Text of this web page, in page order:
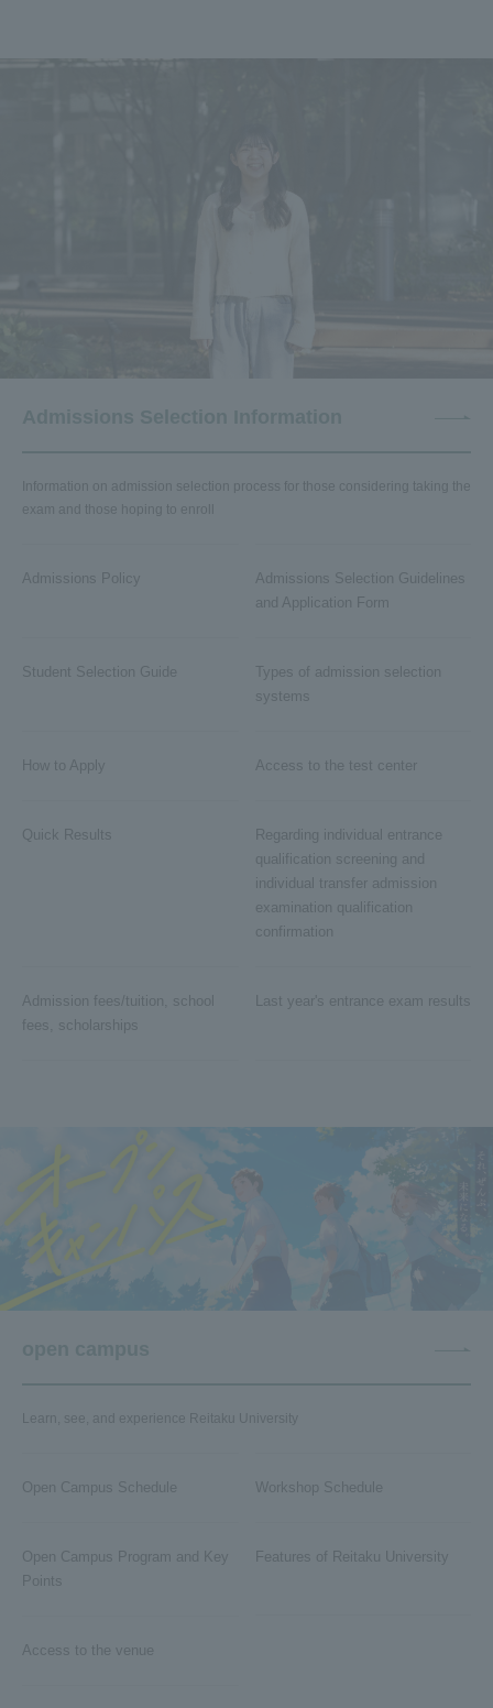
Information on admission selection process for those considering taking the
exam and those hoping to enroll
Admissions Policy
Admissions Selection Guidelines
and Application Form
Student Selection Guide
Types of admission selection
systems
How to Apply Access to the test center
Quick Results
Regarding individual entrance
qualification screening and
individual transfer admission
examination qualification
confirmation
Admission fees/tuition, school
fees, scholarships
Last year's entrance exam results
Learn, see, and experience Reitaku University
Open Campus Schedule Workshop Schedule
Open Campus Program and Key
Points
Features of Reitaku University
Access to the venue